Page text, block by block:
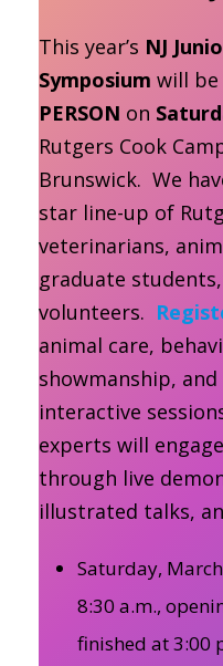
This year’s NJ
Symposium will be
PERSON on
Rutgers Cook
Brunswick. We
star line-up of
veterinarians,
graduate
volunteers.
animal care,
showmanship,
interactive
experts will
through live
illustrated talks,
Saturday,
8:30 a.m.,
finished at 3:00